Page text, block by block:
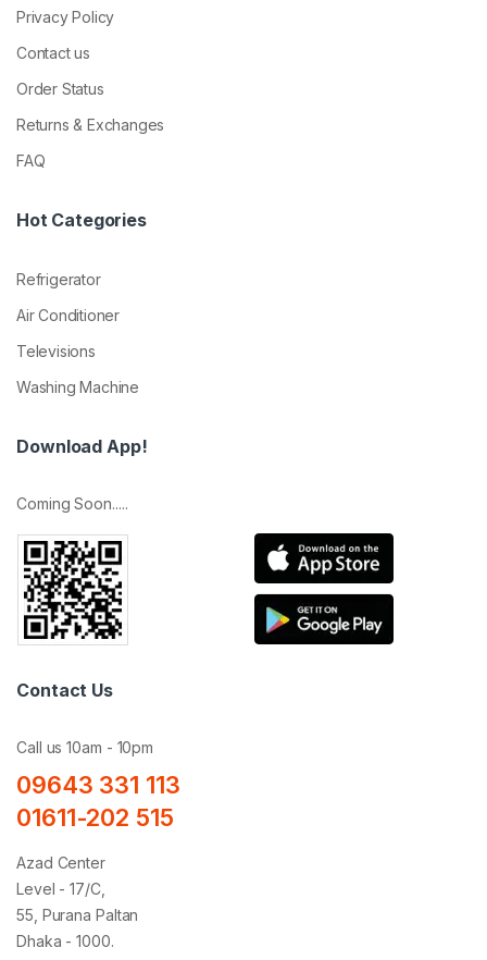
Privacy Policy
Contact us
Order Status
Returns & Exchanges
FAQ
Hot Categories
Refrigerator
Air Conditioner
Televisions
Washing Machine
Download App!
Coming Soon.....
Contact Us
Call us 10am - 10pm
09643 331 113
01611-202 515
Azad Center
Level - 17/C,
55, Purana Paltan
Dhaka - 1000.